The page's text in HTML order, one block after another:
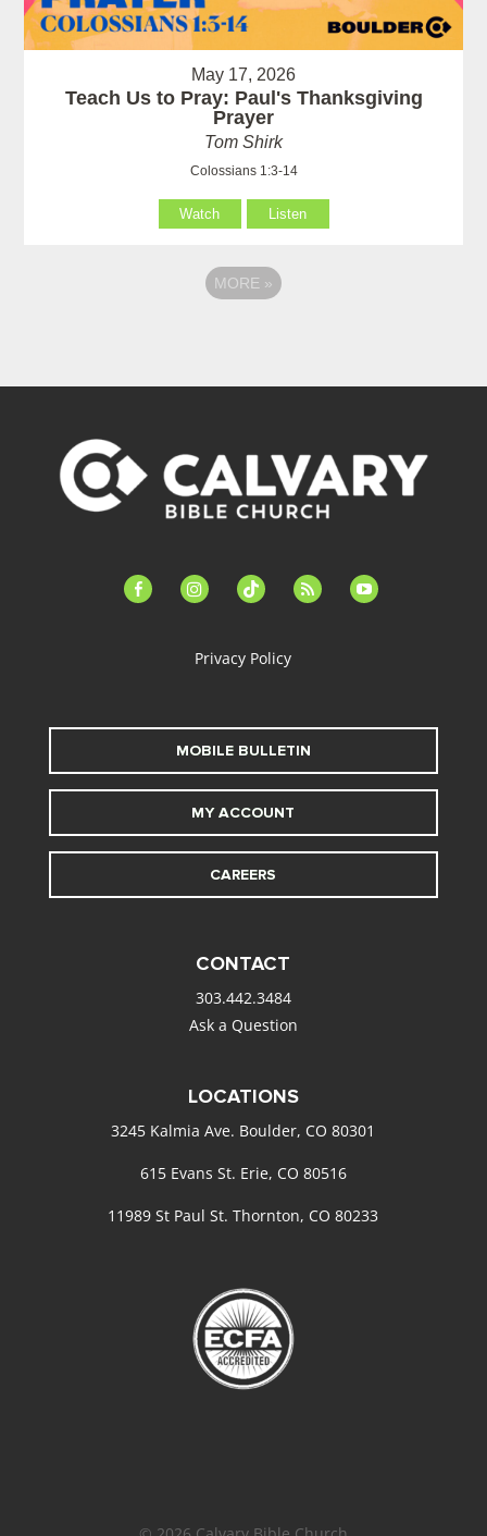
May 17, 2026
Teach Us to Pray: Paul's Thanksgiving
Prayer
Tom Shirk
Colossians 1:3-14
Watch Listen
MORE »
facebook-instagramtiktok feed youtube
Privacy Policy
MOBILE BULLETIN
MY ACCOUNT
CAREERS
CONTACT
303.442.3484
Ask a Question
LOCATIONS
3245 Kalmia Ave. Boulder, CO 80301
615 Evans St. Erie, CO 80516
11989 St Paul St. Thornton, CO 80233